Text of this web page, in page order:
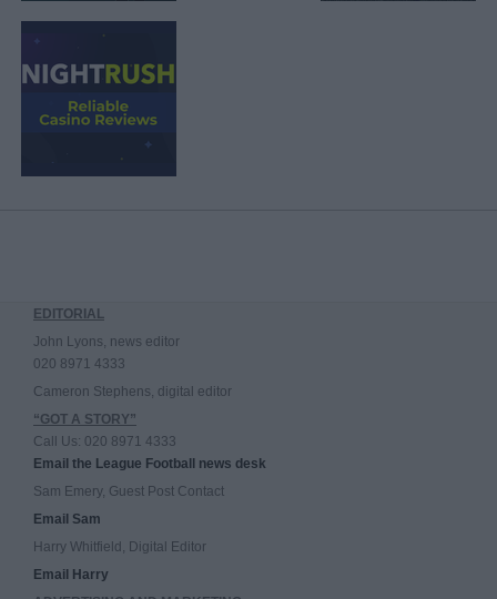
EDITORIAL
John Lyons, news editor
020 8971 4333
Cameron Stephens, digital editor
“GOT A STORY”
Call Us: 020 8971 4333
Email the League Football news desk
Sam Emery, Guest Post Contact
Email Sam
Harry Whitfield, Digital Editor
Email Harry